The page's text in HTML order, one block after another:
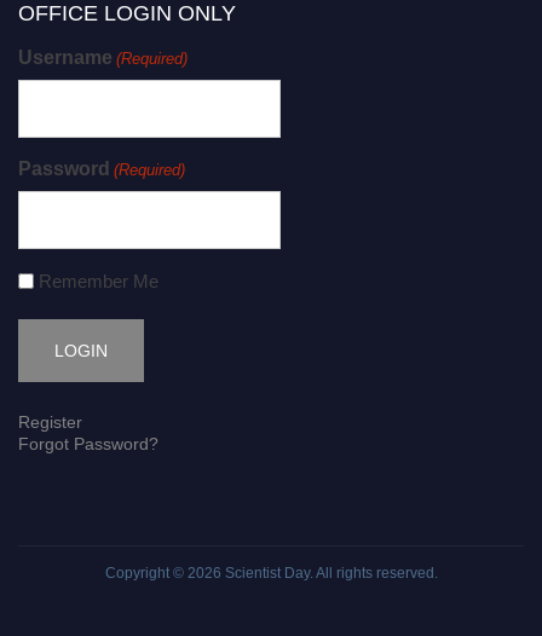
OFFICE LOGIN ONLY
Username (Required)
Password (Required)
Remember Me
Register
Forgot Password?
Copyright © 2026 Scientist Day. All rights reserved.